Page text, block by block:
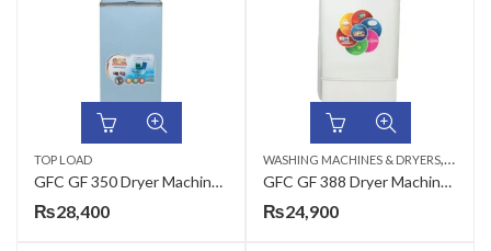
TOP LOAD
GFC GF 350 Dryer Machine Steel – 35 / PD
₨28,400
WASHING MACHINES & DRYERS, TOP
GFC GF 388 Dryer Machine Plastic – 35 / PD
₨24,900